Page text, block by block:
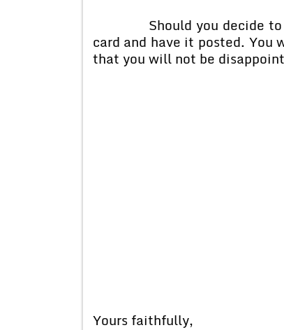
Should you decide to
card and have it posted. You
that you will not be
Yours faithfully,